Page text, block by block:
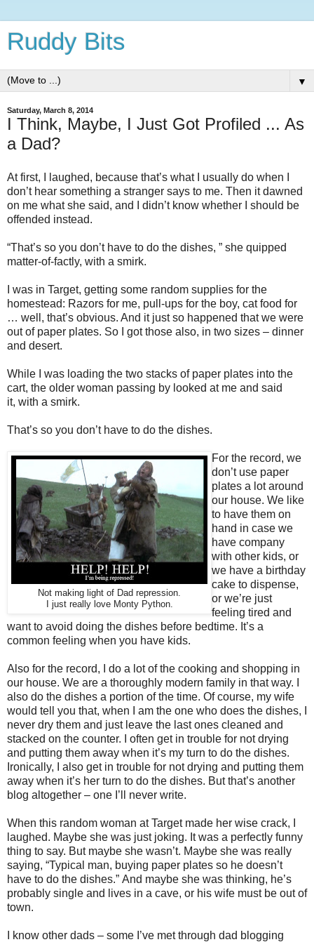
Ruddy Bits
▼
Saturday, March 8, 2014
I Think, Maybe, I Just Got Profiled ... As
a Dad?
At first, I laughed, because that’s what I usually do when I
don’t hear something a stranger says to me. Then it dawned
on me what she said, and I didn’t know whether I should be
offended instead.
“That’s so you don’t have to do the dishes, ” she quipped
matter-of-factly, with a smirk.
I was in Target, getting some random supplies for the
homestead: Razors for me, pull-ups for the boy, cat food for
… well, that’s obvious. And it just so happened that we were
out of paper plates. So I got those also, in two sizes – dinner
and desert.
While I was loading the two stacks of paper plates into the
cart, the older woman passing by looked at me and said
it, with a smirk.
That’s so you don’t have to do the dishes.
Not making light of Dad repression.
I just really love Monty Python.
For the record, we
don’t use paper
plates a lot around
our house. We like
to have them on
hand in case we
have company
with other kids, or
we have a birthday
cake to dispense,
or we’re just
feeling tired and
want to avoid doing the dishes before bedtime. It’s a
common feeling when you have kids.
Also for the record, I do a lot of the cooking and shopping in
our house. We are a thoroughly modern family in that way. I
also do the dishes a portion of the time. Of course, my wife
would tell you that, when I am the one who does the dishes, I
never dry them and just leave the last ones cleaned and
stacked on the counter. I often get in trouble for not drying
and putting them away when it’s my turn to do the dishes.
Ironically, I also get in trouble for not drying and putting them
away when it’s her turn to do the dishes. But that’s another
blog altogether – one I’ll never write.
When this random woman at Target made her wise crack, I
laughed. Maybe she was just joking. It was a perfectly funny
thing to say. But maybe she wasn’t. Maybe she was really
saying, “Typical man, buying paper plates so he doesn’t
have to do the dishes.” And maybe she was thinking, he’s
probably single and lives in a cave, or his wife must be out of
town.
I know other dads – some I’ve met through dad blogging